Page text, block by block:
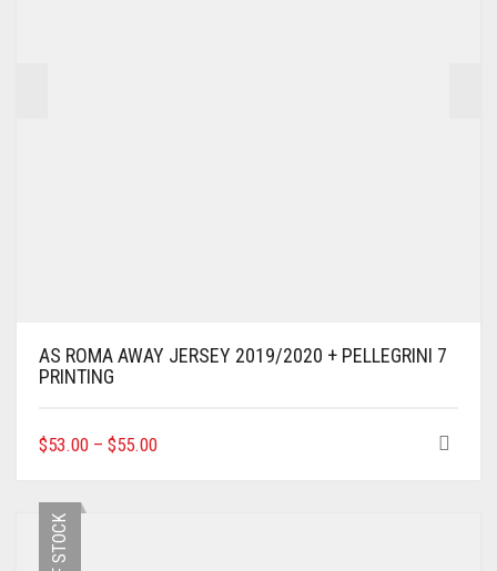
AS ROMA AWAY JERSEY 2019/2020 + PELLEGRINI 7
PRINTING
$53.00 – $55.00THIS